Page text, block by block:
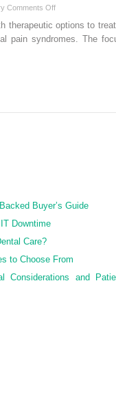
and
Maxillofacial
Comments Offon
Pharmacologic
Management
therapeutic options to
pain syndromes. The
Buyer’s Guide
Downtime
Care?
to Choose From
Considerations and